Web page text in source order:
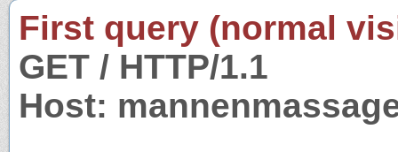
First query (normal
GET / HTTP/1.1
Host: